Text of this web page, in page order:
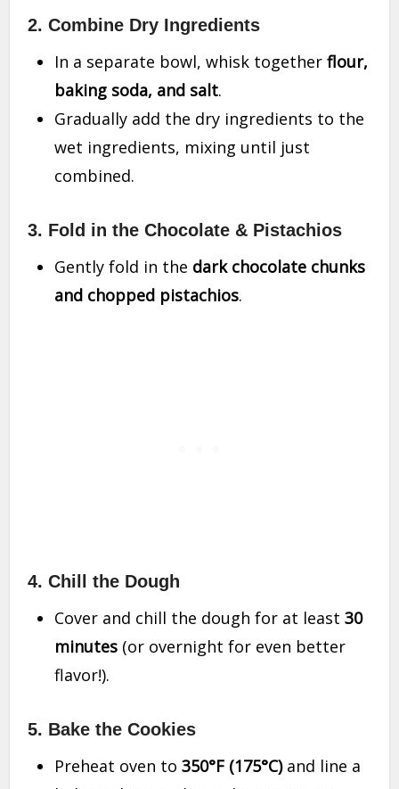
2. Combine Dry Ingredients
In a separate bowl, whisk togetherflour,
baking soda, and salt.
Gradually add the dry ingredients to the
wet ingredients, mixing until just
combined.
3. Fold in the Chocolate & Pistachios
Gently fold in the dark chocolate chunks
and chopped pistachios.
4. Chill the Dough
Cover and chill the dough for at least30
minutes (or overnight for even better
flavor!).
5. Bake the Cookies
Preheat oven to350°F (175°C)and line a